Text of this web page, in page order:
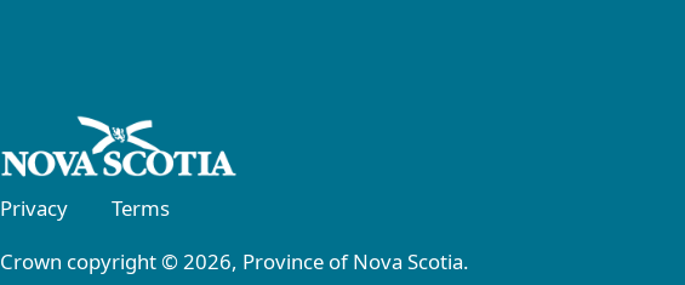
Privacy
Terms
Crown copyright © 2026, Province of Nova Scotia.